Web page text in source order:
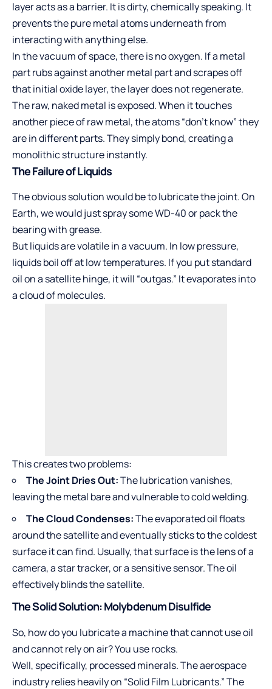
layer acts as a barrier. It is dirty, chemically speaking. It
prevents the pure metal atoms underneath from
interacting with anything else.
In the vacuum of space, there is no oxygen. If a metal
part rubs against another metal part and scrapes off
that initial oxide layer, the layer does not regenerate.
The raw, naked metal is exposed. When it touches
another piece of raw metal, the atoms “don’t know” they
are in different parts. They simply bond, creating a
monolithic structure instantly.
The Failure of Liquids
The obvious solution would be to lubricate the joint. On
Earth, we would just spray some WD-40 or pack the
bearing with grease.
But liquids are volatile in a vacuum. In low pressure,
liquids boil off at low temperatures. If you put standard
oil on a satellite hinge, it will “outgas.” It evaporates into
a cloud of molecules.
This creates two problems:
The Joint Dries Out:The lubrication vanishes,
leaving the metal bare and vulnerable to cold welding.
The Cloud Condenses:The evaporated oil floats
around the satellite and eventually sticks to the coldest
surface it can find. Usually, that surface is the lens of a
camera, a star tracker, or a sensitive sensor. The oil
effectively blinds the satellite.
The Solid Solution: Molybdenum Disulfide
So, how do you lubricate a machine that cannot use oil
and cannot rely on air? You use rocks.
Well, specifically, processed minerals. The aerospace
industry relies heavily on “Solid Film Lubricants.” The